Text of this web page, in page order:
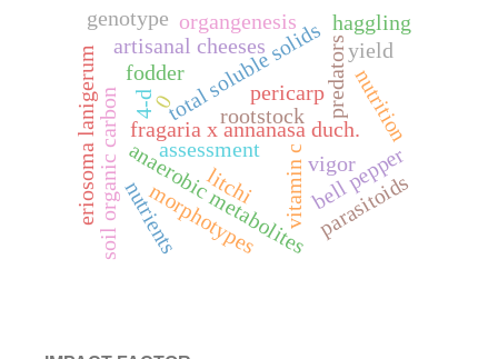
fragaria x annanasa duch.
anaerobic metabolites
total soluble solids
vitamin c
soil organic carbon bell pepper
artisanal cheeses
eriosoma lanigerum predators
parasitoids
assessment
morphotypes
litchi
nutrition
pericarp
nutrients
rootstock
vigor
organgenesis
0
4-d
fodder
genotype
yield
haggling